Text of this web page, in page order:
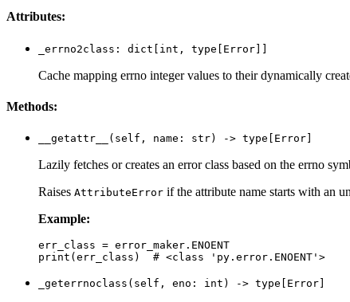
Attributes:
_errno2class: dict[int, type[Error]]
Cache mapping errno integer values to their dynamically
Methods:
__getattr__(self, name: str) -> type[Error]
Lazily fetches or creates an error class based on the errno
Raises AttributeError if the attribute name starts with an
Example:
err_class = error_maker.ENOENT
_geterrnoclass(self, eno: int) -> type[Error]